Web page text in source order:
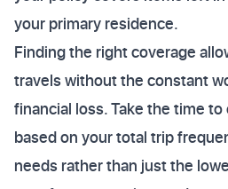
your primary residence.
Finding the right coverage
travels without the constant
financial loss. Take the time
based on your total trip
needs rather than just the